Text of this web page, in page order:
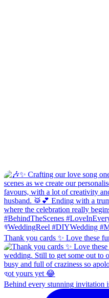
Thank you cards ✨ Love these
Behind every stunning invitation